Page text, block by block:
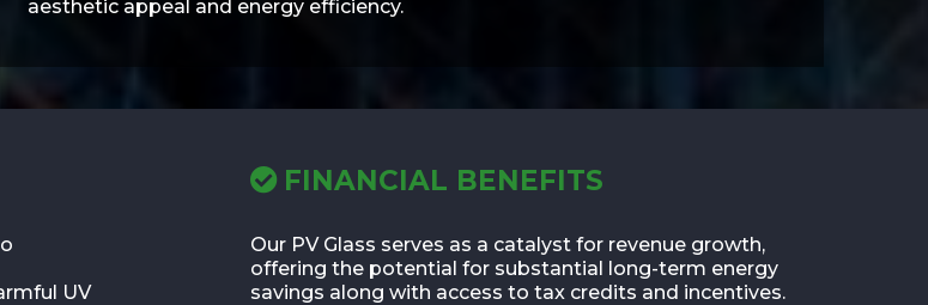
aesthetic appeal and energy efficiency.
UV
FINANCIAL BENEFITS
Our PV Glass serves as a catalyst for revenue growth,
offering the potential for substantial long-term energy
savings along with access to tax credits and incentives.